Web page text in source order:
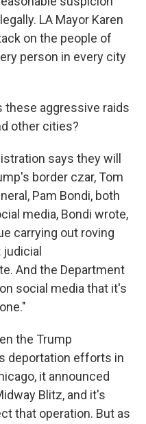
LA Mayor Karen
on the people of
person in every city
these aggressive raids
other cities?
says they will
border czar, Tom
Pam Bondi, both
media, Bondi wrote,
carrying out roving
And the Department
social media that it's
the Trump
deportation efforts in
it announced
Blitz, and it's
that operation. But as